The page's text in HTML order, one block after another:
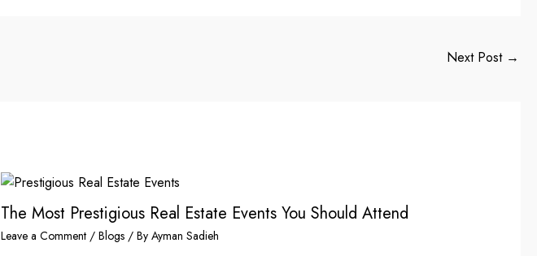
Next Post →
The Most Prestigious Real Estate Events You Should Attend
Leave a Comment / Blogs/ By Ayman Sadieh